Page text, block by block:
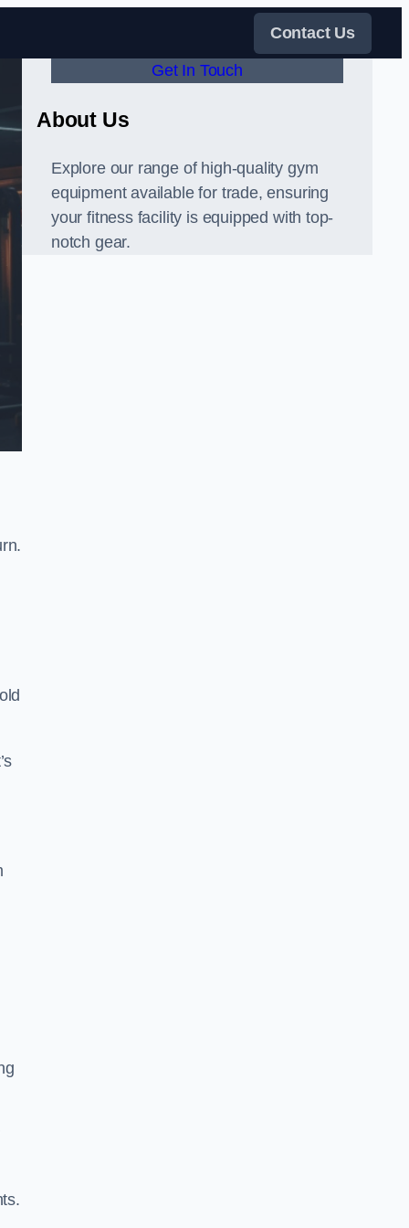
Contact Us
Get In Touch
About Us
Explore our range of high-quality gym
equipment available for trade, ensuring
your fitness facility is equipped with top-
notch gear.